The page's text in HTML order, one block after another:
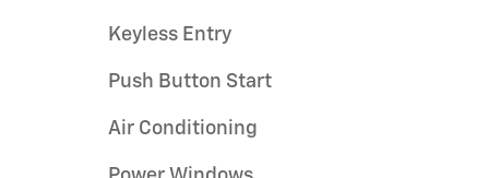
Keyless Entry
Push Button Start
Air Conditioning